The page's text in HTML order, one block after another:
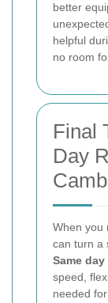
better
helpful
no room
Final
Day
When you
can turn a
Same
speed,
needed